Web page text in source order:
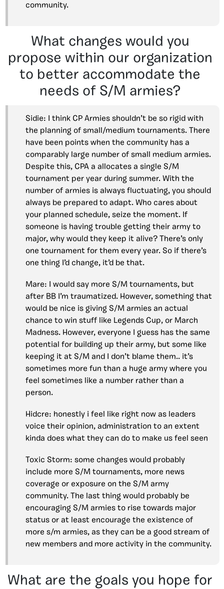
community.
What changes would you
propose within our organization
to better accommodate the
needs of S/M armies?
Sidie: I think CP Armies shouldn’t be so rigid with
the planning of small/medium tournaments. There
have been points when the community has a
comparably large number of small medium armies.
Despite this, CPA a allocates a single S/M
tournament per year during summer. With the
number of armies is always fluctuating, you should
always be prepared to adapt. Who cares about
your planned schedule, seize the moment. If
someone is having trouble getting their army to
major, why would they keep it alive? There’s only
one tournament for them every year. So if there’s
one thing I’d change, it’d be that.
Mare: I would say more S/M tournaments, but
after BB I’m traumatized. However, something that
would be nice is giving S/M armies an actual
chance to win stuff like Legends Cup, or March
Madness. However, everyone I guess has the same
potential for building up their army, but some like
keeping it at S/M and I don’t blame them.. it’s
sometimes more fun than a huge army where you
feel sometimes like a number rather than a
person.
Hidcre: honestly i feel like right now as leaders
voice their opinion, administration to an extent
kinda does what they can do to make us feel seen
Toxic Storm: some changes would probably
include more S/M tournaments, more news
coverage or exposure on the S/M army
community. The last thing would probably be
encouraging S/M armies to rise towards major
status or at least encourage the existence of
more s/m armies, as they can be a good stream of
new members and more activity in the community.
What are the goals you hope for